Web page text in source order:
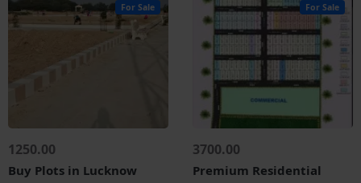
For Sale
1250.00
Buy Plots in Lucknow
For Sale
3700.00
Premium Residential